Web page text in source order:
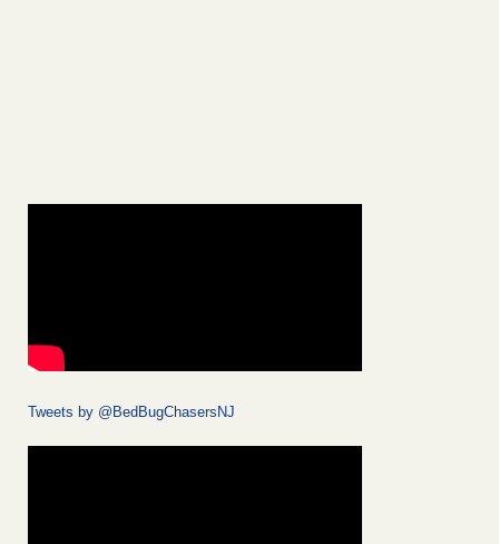
Tweets by @BedBugChasersNJ